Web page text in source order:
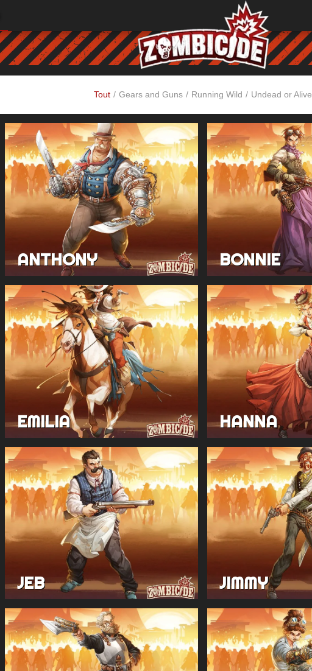
Tout / Gears and Guns / Running Wild / Undead or Alive
ANTHONY BONNIE
EMILIA HANNA
JEB JIMMY